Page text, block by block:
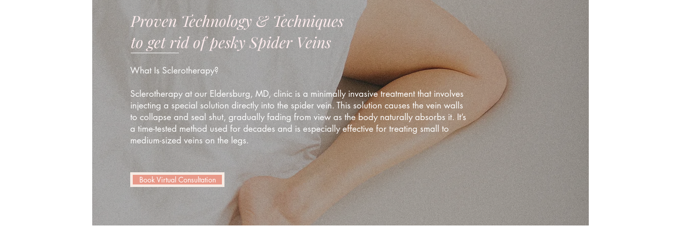
Proven Technology & Techniques
to get rid of pesky Spider Veins
What Is Sclerotherapy?
Sclerotherapy at our Eldersburg, MD, clinic is a minimally invasive treatment that involves
injecting a special solution directly into the spider vein. This solution causes the vein walls
to collapse and seal shut, gradually fading from view as the body naturally absorbs it. It’s
a time-tested method used for decades and is especially effective for treating small to
medium-sized veins on the legs.
Book Virtual Consultation